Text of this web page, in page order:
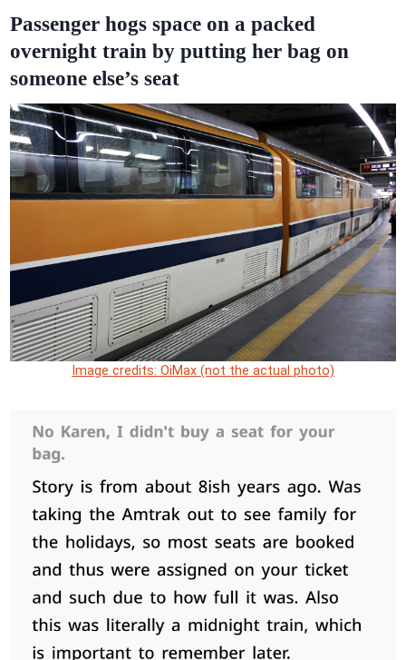
Passenger hogs space on a packed
overnight train by putting her bag on
someone else’s seat
Image credits: OiMax (not the actual photo)